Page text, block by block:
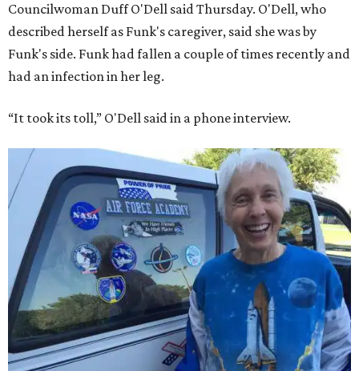
Councilwoman Duff O'Dell said Thursday. O'Dell, who
described herself as Funk's caregiver, said she was by
Funk's side. Funk had fallen a couple of times recently and
had an infection in her leg.
“It took its toll,” O'Dell said in a phone interview.